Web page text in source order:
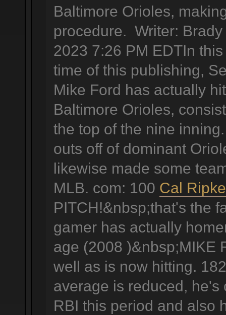
Baltimore Orioles,
procedure. Writer:
2023 7:26 PM EDTIn
time of this publishing,
Mike Ford has actually
Baltimore Orioles,
the top of the nine
outs off of dominant
likewise made some
MLB. com: 100 Cal
PITCH!&nbsp;that's the
gamer has actually
age (2008 )&nbsp;MIKE
well as is now hitting.
average is reduced,
RBI this period and also